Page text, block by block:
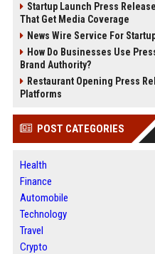
Startup Launch Press
That Get Media Coverage
News Wire Service For
How Do Businesses Use
Brand Authority?
Restaurant Opening Press
Platforms
POST CATEGORIES
Health
Finance
Automobile
Technology
Travel
Crypto